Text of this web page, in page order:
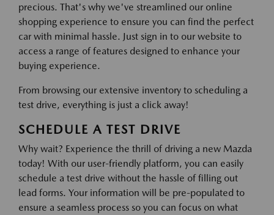
precious. That's why we've streamlined our online
shopping experience to ensure you can find the perfect
car with minimal hassle. Just sign in to our website to
access a range of features designed to enhance your
buying experience.
From browsing our extensive inventory to scheduling a
test drive, everything is just a click away!
SCHEDULE A TEST DRIVE
Why wait? Experience the thrill of driving a new Mazda
today! With our user-friendly platform, you can easily
schedule a test drive without the hassle of filling out
lead forms. Your information will be pre-populated to
ensure a seamless process so you can focus on what